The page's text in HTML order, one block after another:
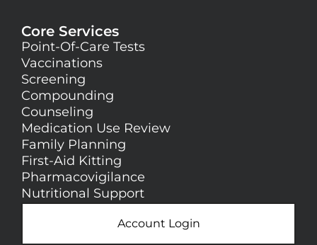
Core Services
Point-Of-Care Tests
Vaccinations
Screening
Compounding
Counseling
Medication Use Review
Family Planning
First-Aid Kitting
Pharmacovigilance
Nutritional Support
Account Login